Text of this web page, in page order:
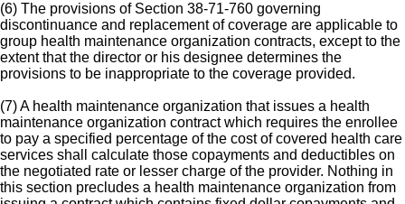
(6) The provisions of Section 38-71-760 governing
discontinuance and replacement of coverage are applicable to
group health maintenance organization contracts, except to the
extent that the director or his designee determines the
provisions to be inappropriate to the coverage provided.
(7) A health maintenance organization that issues a health
maintenance organization contract which requires the enrollee
to pay a specified percentage of the cost of covered health care
services shall calculate those copayments and deductibles on
the negotiated rate or lesser charge of the provider. Nothing in
this section precludes a health maintenance organization from